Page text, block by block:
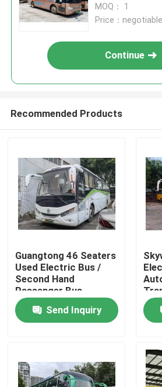
Home
Videos
MOQ： 1
Price：negotiable
Continue
Recommended Products
Guangtong 46 Seaters
Used Electric Bus /
Second Hand
Passenger Bus
Send Inquiry